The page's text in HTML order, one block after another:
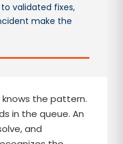
validated fixes,
make the
knows the pattern.
in the queue. An
and